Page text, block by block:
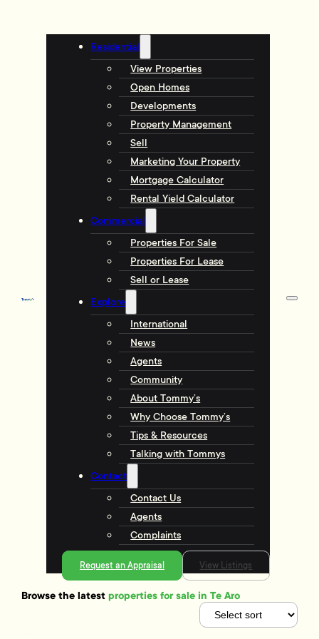
Residential
View Properties
Open Homes
Developments
Property Management
Sell
Marketing Your Property
Mortgage Calculator
Rental Yield Calculator
Commercial
Properties For Sale
Properties For Lease
Sell or Lease
Explore
International
News
Agents
Community
About Tommy’s
Why Choose Tommy’s
Tips & Resources
Talking with Tommys
Contact
Contact Us
Agents
Complaints
Request an Appraisal View Listings
Browse the latestproperties for sale in Te Aro